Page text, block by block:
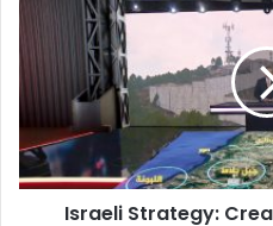
Strategy:
Creating
a
Buffer
in
Southern
Lebanon?
Israeli Strategy: